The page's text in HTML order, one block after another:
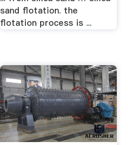
sand flotation. the
flotation process is ...